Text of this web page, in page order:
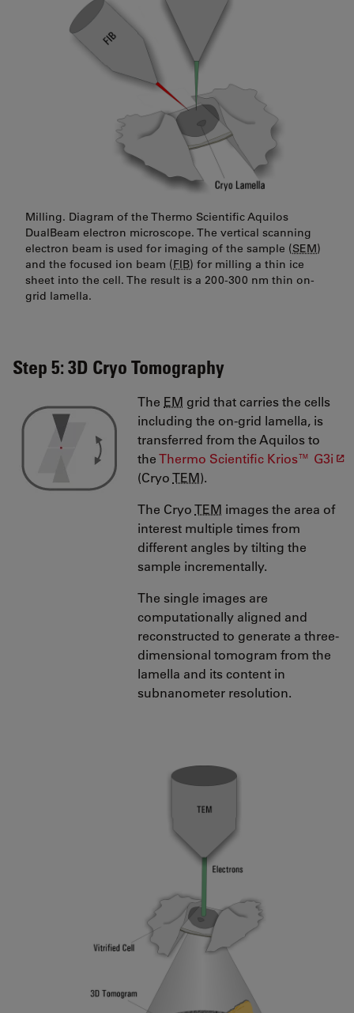
Milling. Diagram of the Thermo Scientific Aquilos
DualBeam electron microscope. The vertical scanning
electron beam is used for imaging of the sample (SEM)
and the focused ion beam (FIB) for milling a thin ice
sheet into the cell. The result is a 200-300 nm thin on-
grid lamella.
Step 5: 3D Cryo Tomography
The EM grid that carries the cells
including the on-grid lamella, is
transferred from the Aquilos to
theThermo Scientific Krios™ G3i
(CryoTEM).
The CryoTEM images the area of
interest multiple times from
different angles by tilting the
sample incrementally.
The single images are
computationally aligned and
reconstructed to generate a three-
dimensional tomogram from the
lamella and its content in
subnanometer resolution.